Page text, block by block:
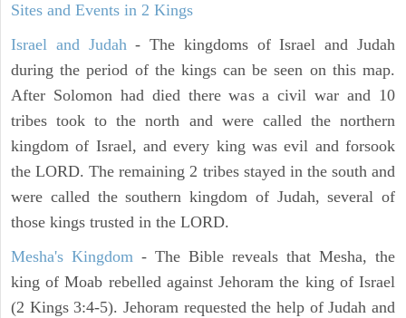
Sites and Events in 2 Kings
Israel and Judah- The kingdoms of Israel and Judah
during the period of the kings can be seen on this map.
After Solomon had died there was a civil war and 10
tribes took to the north and were called the northern
kingdom of Israel, and every king was evil and forsook
the LORD. The remaining 2 tribes stayed in the south and
were called the southern kingdom of Judah, several of
those kings trusted in the LORD.
Mesha's Kingdom - The Bible reveals that Mesha, the
king of Moab rebelled against Jehoram the king of Israel
(2 Kings 3:4-5). Jehoram requested the help of Judah and